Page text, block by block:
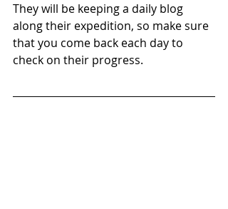
They will be keeping a daily blog
along their expedition, so make sure
that you come back each day to
check on their progress.